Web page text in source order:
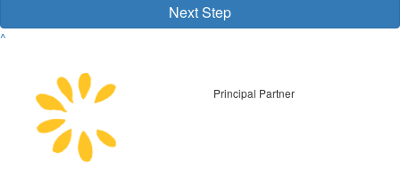
Next Step
^
Principal Partner